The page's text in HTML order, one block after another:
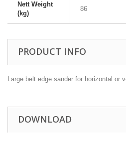
Nett Weight
(kg)
86
PRODUCT INFO
Large belt edge sander for horizontal or
DOWNLOAD